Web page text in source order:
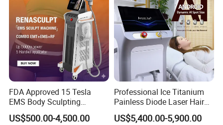
FDA Approved 15 Tesla
EMS Body Sculpting
Machine with RF Neo for
Medical SPA and Clinic
US$500.00-4,500.00
Professional Ice Titanium
Painless Diode Laser Hair
Removal Machine Price for
Clinics
US$5,400.00-5,900.00